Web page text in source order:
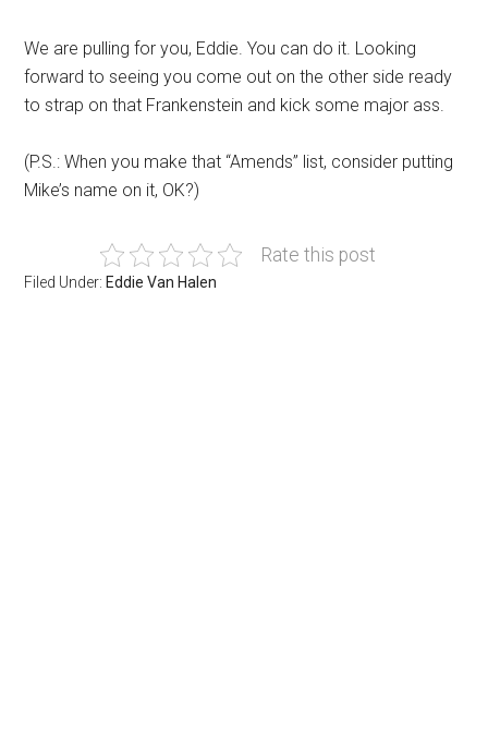
We are pulling for you, Eddie. You can do it. Looking
forward to seeing you come out on the other side ready
to strap on that Frankenstein and kick some major ass.
(P.S.: When you make that “Amends” list, consider putting
Mike’s name on it, OK?)
Rate this post
Filed Under: Eddie Van Halen